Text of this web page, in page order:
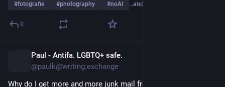
#fotografie #photography #noAI …and 1 more
0
Paul - Antifa. LGBTQ+ safe.
@paulk@writing.exchange
Why do I get more and more junk mail from ai companies that